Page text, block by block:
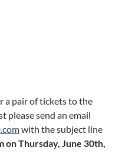
a pair of tickets to the
please send an email
with the subject line
on Thursday, June 30th,